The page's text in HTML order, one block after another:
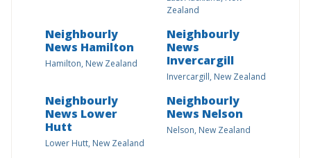
Zealand
Neighbourly
News Hamilton
Hamilton, New Zealand
Neighbourly
News
Invercargill
Invercargill, New Zealand
Neighbourly
News Lower
Hutt
Lower Hutt, New Zealand
Neighbourly
News Nelson
Nelson, New Zealand